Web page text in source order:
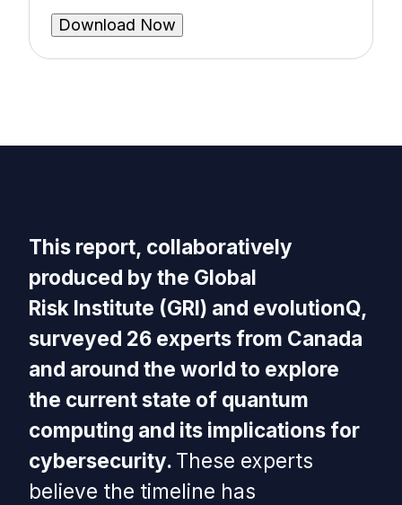
This report, collaboratively
produced by the Global
Risk Institute (GRI) and evolutionQ,
surveyed 26 experts from Canada
and around the world to explore
the current state of quantum
computing and its implications for
cybersecurity. These experts
believe the timeline has